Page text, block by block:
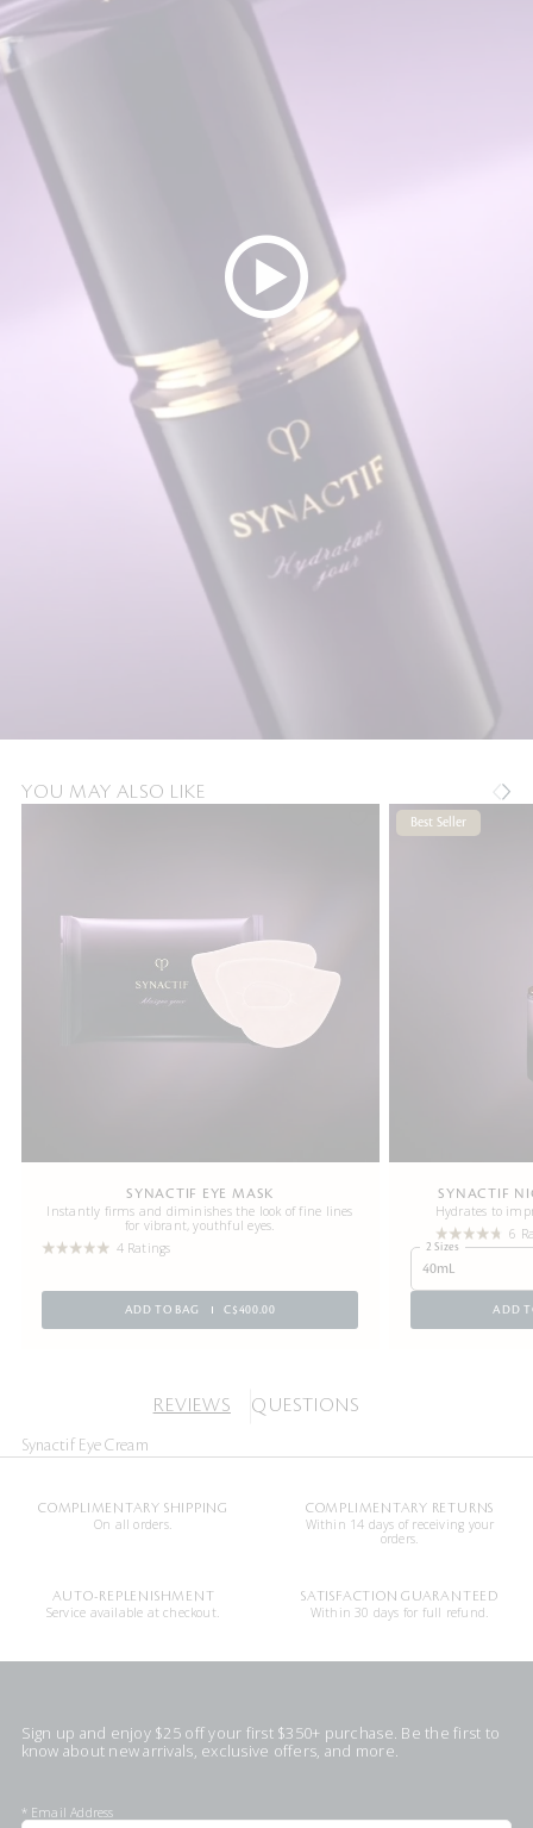
YOU MAY ALSO LIKE
SYNACTIF EYE MASK
Instantly firms and diminishes the look of fine lines
for vibrant, youthful eyes.
4 Ratings
ADD TO BAG C$400.00
Best Seller
SYNACTIF
Hydrates to
6
2 Sizes
40mL
ADD
REVIEWS QUESTIONS
Synactif Eye Cream
COMPLIMENTARY SHIPPING
On all orders.
COMPLIMENTARY RETURNS
Within 14 days of receiving your
orders.
AUTO-REPLENISHMENT
Service available at checkout.
SATISFACTION GUARANTEED
Within 30 days for full refund.
Sign up and enjoy $25 off your first $350+ purchase. Be the first to
know about new arrivals, exclusive offers, and more.
* Email Address